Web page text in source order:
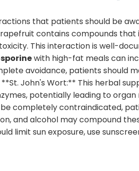
that patients should be
contains compounds that
This interaction is well-
with high-fat meals can
avoidance, patients should
John's Wort:** This herbal
potentially leading to
completely contraindicated,
and alcohol may compound
limit sun exposure, use